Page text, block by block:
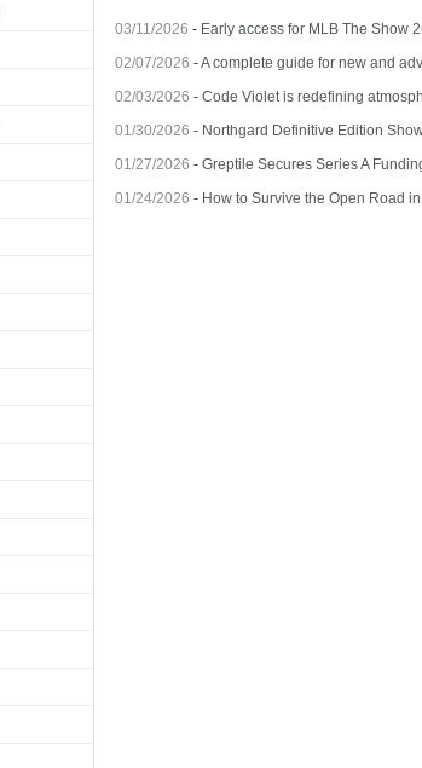
03/11/2026 - Early access for MLB The Show
02/07/2026 -A complete guide for new and
02/03/2026 - Code Violet is redefining
01/30/2026 - Northgard Definitive Edition
01/27/2026 - Greptile Secures Series A
01/24/2026 - How to Survive the Open Road